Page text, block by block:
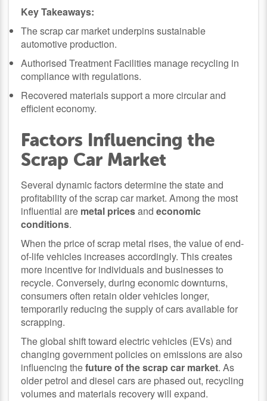
Key Takeaways:
The scrap car market underpins sustainable
automotive production.
Authorised Treatment Facilities manage recycling in
compliance with regulations.
Recovered materials support a more circular and
efficient economy.
Factors Influencing the
Scrap Car Market
Several dynamic factors determine the state and
profitability of the scrap car market. Among the most
influential are metal pricesandeconomic
conditions.
When the price of scrap metal rises, the value of end-
of-life vehicles increases accordingly. This creates
more incentive for individuals and businesses to
recycle. Conversely, during economic downturns,
consumers often retain older vehicles longer,
temporarily reducing the supply of cars available for
scrapping.
The global shift toward electric vehicles (EVs) and
changing government policies on emissions are also
influencing thefuture of the scrap car market. As
older petrol and diesel cars are phased out, recycling
volumes and materials recovery will expand.